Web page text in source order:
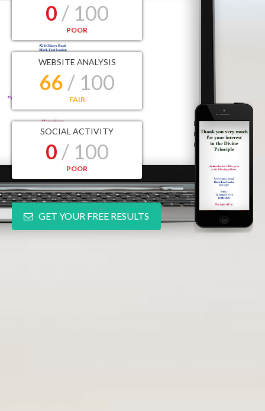
0 / 100
POOR
WEBSITE ANALYSIS
66 / 100
FAIR
SOCIAL ACTIVITY
0 / 100
POOR
GET YOUR FREE RESULTS